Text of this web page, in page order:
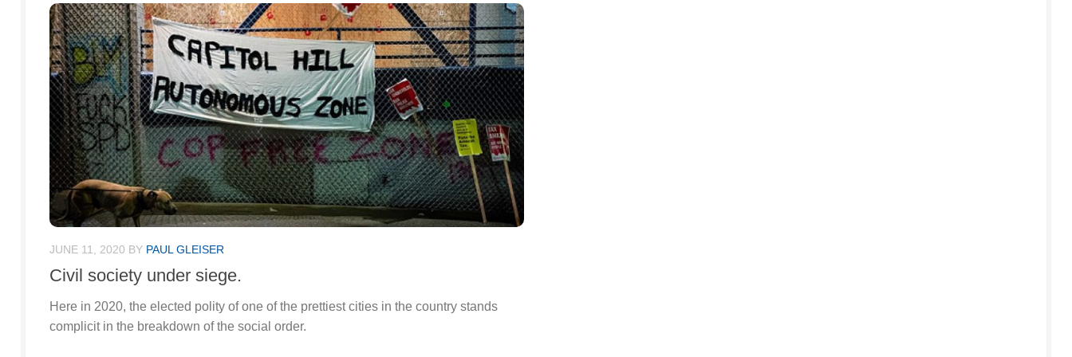
JUNE 11, 2020 BY PAUL GLEISER
Civil society under siege.
Here in 2020, the elected polity of one of the prettiest cities in the country stands
complicit in the breakdown of the social order.